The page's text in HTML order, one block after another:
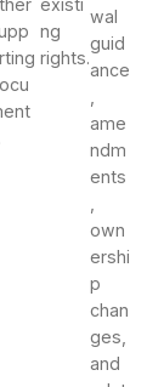
existi
ng
rights.
wal
guid
ance
ame
ndm
ents
own
ershi
p
chan
ges,
and